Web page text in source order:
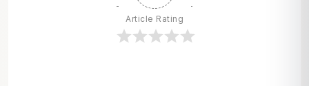
Article Rating